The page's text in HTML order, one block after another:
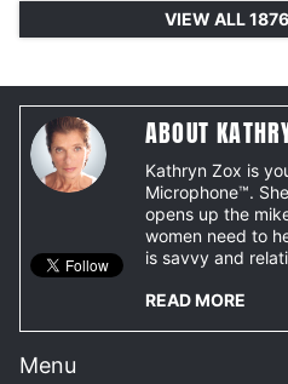
VIEW ALL
ABOUT
Kathryn Zox is
Microphone™.
opens up the
women need to
is savvy and
READ MORE
Menu